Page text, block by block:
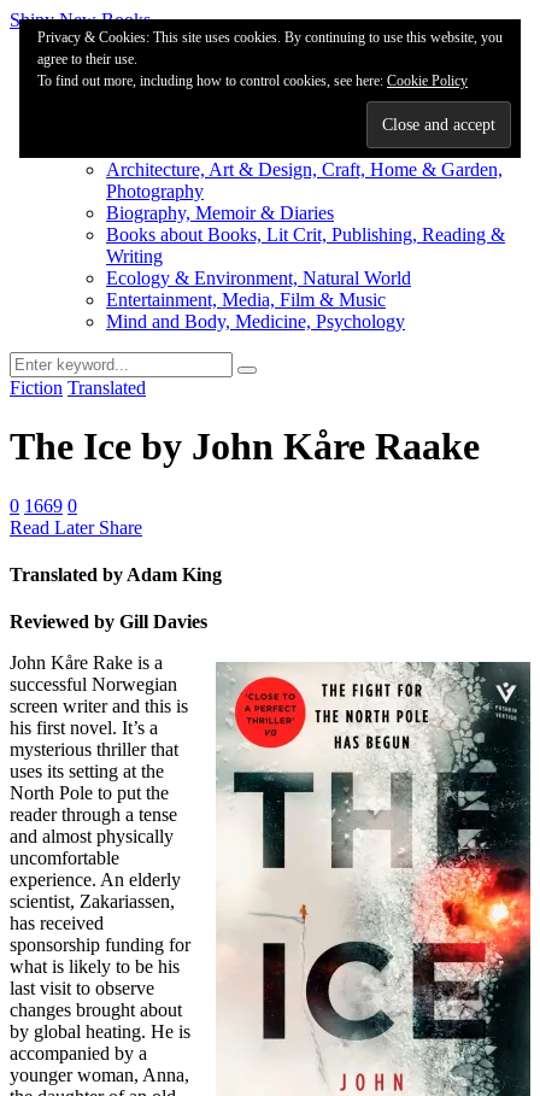
Shiny New Books
About
Editorial & Review
Architecture, Art & Design, Craft, Home & Garden,
Photography
Biography, Memoir & Diaries
Books about Books, Lit Crit, Publishing, Reading &
Writing
Ecology & Environment, Natural World
Entertainment, Media, Film & Music
Mind and Body, Medicine, Psychology
Fiction Translated
The Ice by John Kåre Raake
0 1669 0
Read Later Share
Translated by Adam King
Reviewed by Gill Davies
John Kåre Rake is a
successful Norwegian
screen writer and this is
his first novel. It’s a
mysterious thriller that
uses its setting at the
North Pole to put the
reader through a tense
and almost physically
uncomfortable
experience. An elderly
scientist, Zakariassen,
has received
sponsorship funding for
what is likely to be his
last visit to observe
changes brought about
by global heating. He is
accompanied by a
younger woman, Anna,
Privacy & Cookies: This site uses cookies. By continuing to use this website, you
agree to their use.
To find out more, including how to control cookies, see here: Cookie Policy